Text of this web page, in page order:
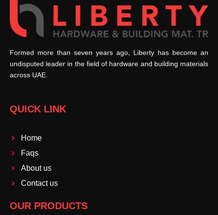
Formed more than seven years ago, Liberty has become an
undisputed leader in the field of hardware and building materials
across UAE.
QUICK LINK
Home
Faqs
About us
Contact us
OUR PRODUCTS